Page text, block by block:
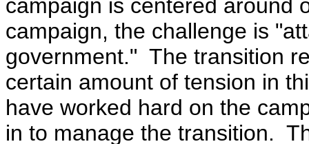
campaign is centered around
campaign, the challenge is
government." The transition
certain amount of tension in
have worked hard on the
in to manage the transition.